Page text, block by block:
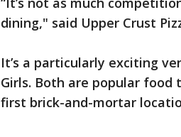
dining," said Upper Crust
It’s a particularly exciting
Girls. Both are popular
first brick-and-mortar